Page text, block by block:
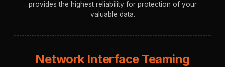
provides the highest reliability for protection of your
valuable data.
Network Interface Teaming